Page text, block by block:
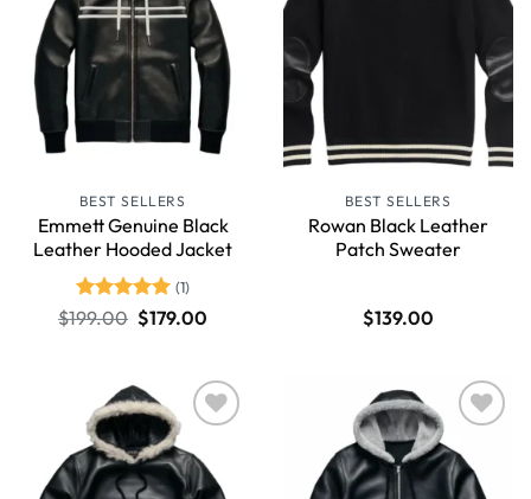
BEST SELLERS
Emmett Genuine Black
Leather Hooded Jacket
Rated
out of 5
(1)
$199.00 $179.00
BEST SELLERS
Rowan Black Leather
Patch Sweater
$139.00
Wishlist Wishlist